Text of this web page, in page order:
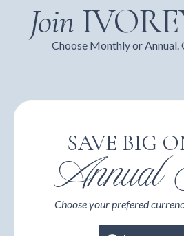
Join
Choose Monthly or Annual.
SAVE BIG
Annual
Choose your prefered